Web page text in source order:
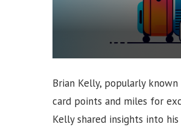
Brian Kelly, popularly
card points and miles for
Kelly shared insights into